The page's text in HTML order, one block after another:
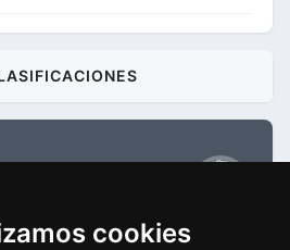
cookies